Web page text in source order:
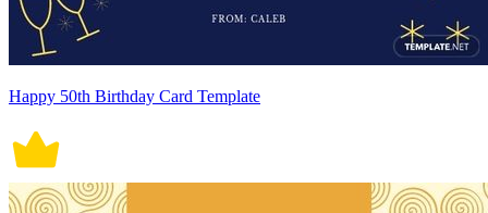
Happy 50th Birthday Card Template